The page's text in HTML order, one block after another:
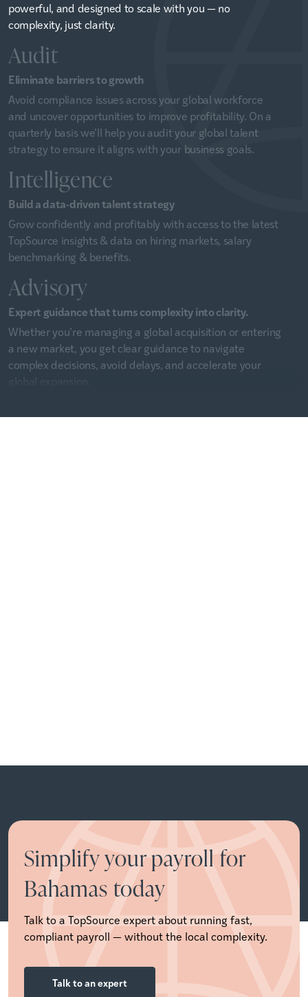
powerful, and designed to scale with you — no
complexity, just clarity.
Audit
Eliminate barriers to growth
Avoid compliance issues across your global workforce
and uncover opportunities to improve profitability. On a
quarterly basis we’ll help you audit your global talent
strategy to ensure it aligns with your business goals.
Intelligence
Build a data-driven talent strategy
Grow confidently and profitably with access to the latest
TopSource insights & data on hiring markets, salary
benchmarking & benefits.
Advisory
Expert guidance that turns complexity into clarity.
Whether you’re managing a global acquisition or entering
a new market, you get clear guidance to navigate
complex decisions, avoid delays, and accelerate your
Simplify your payroll for
Bahamas today
Talk to a TopSource expert about running fast,
compliant payroll — without the local complexity.
Talk to an expert